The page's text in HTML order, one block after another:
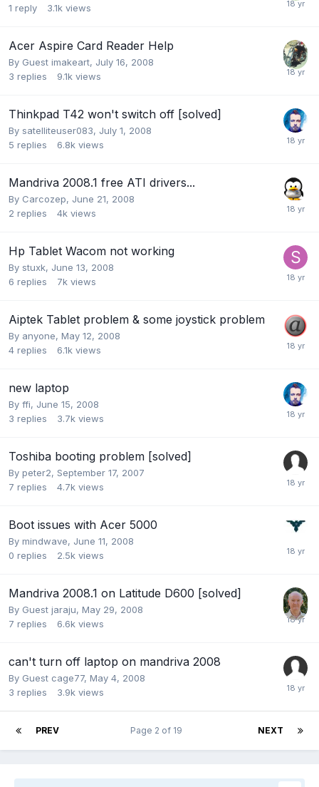
1 reply 3.1k views
Acer Aspire Card Reader Help
By Guest imakeart, July 16, 2008
3 replies 9.1k views
Thinkpad T42 won't switch off [solved]
By satelliteuser083, July 1, 2008
5 replies 6.8k views
Mandriva 2008.1 free ATI drivers...
By Carcozep, June 21, 2008
2 replies 4k views
Hp Tablet Wacom not working
By stuxk, June 13, 2008
6 replies 7k views
Aiptek Tablet problem & some joystick problem
By anyone, May 12, 2008
4 replies 6.1k views
new laptop
By ffi, June 15, 2008
3 replies 3.7k views
Toshiba booting problem [solved]
By peter2, September 17, 2007
7 replies 4.7k views
Boot issues with Acer 5000
By mindwave, June 11, 2008
0 replies 2.5k views
Mandriva 2008.1 on Latitude D600 [solved]
By Guest jaraju, May 29, 2008
7 replies 6.6k views
can't turn off laptop on mandriva 2008
By Guest cage77, May 4, 2008
3 replies 3.9k views
PREV NEXT
Page 2 of 19